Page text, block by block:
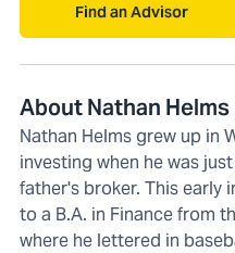
Find an Advisor
About Nathan Helms
Nathan Helms grew up in
investing when he was
father's broker. This early
to a B.A. in Finance from
where he lettered in